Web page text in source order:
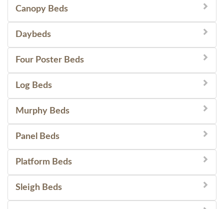
Canopy Beds
Daybeds
Four Poster Beds
Log Beds
Murphy Beds
Panel Beds
Platform Beds
Sleigh Beds